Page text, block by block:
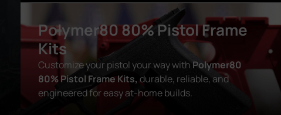
Polymer80 80% Pistol Frame
Kits
Customize your pistol your way withPolymer80
80% Pistol Frame Kits,durable, reliable, and
engineered for easy at-home builds.